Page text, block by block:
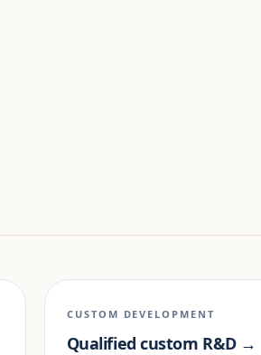
CUSTOM DEVELOPMENT
Qualified custom R&D →